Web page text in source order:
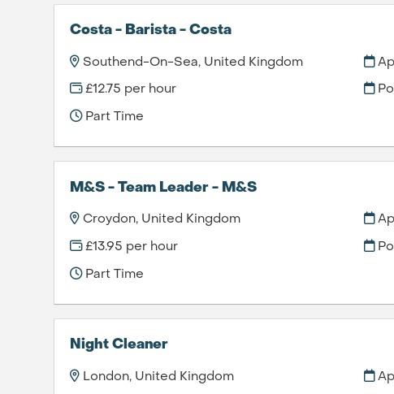
Costa - Barista - Costa
Southend-On-Sea, United Kingdom
£12.75 per hour
Part Time
M&S - Team Leader - M&S
Croydon, United Kingdom
£13.95 per hour
Part Time
Night Cleaner
London, United Kingdom